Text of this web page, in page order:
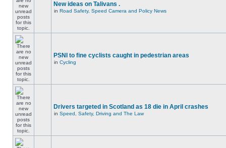
New ideas on Talivans .
in Road Safety, Speed Camera and Policy News
PSNI to fine cyclists caught in pedestrian areas
in Cycling
Drivers targeted in Scotland as 18 die in April crashes
in Speed, Safety, Driving and The Law